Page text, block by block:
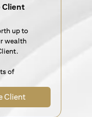
Client
up to
wealth
of
Client